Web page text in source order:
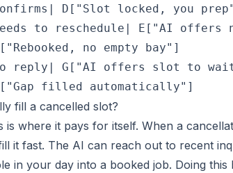
D["Slot locked, you
to reschedule| E["AI offers
no empty bay"]
reply| G["AI offers slot to
filled automatically"]
fill a cancelled slot?
is where it pays for itself. When a
it fast. The AI can reach out to recent
in your day into a booked job. Doing